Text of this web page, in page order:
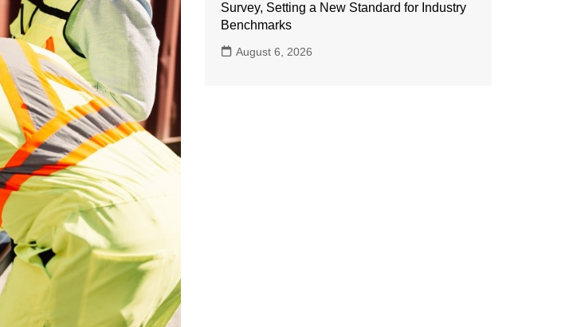
Survey, Setting a New Standard for Industry
Benchmarks
August 6, 2026